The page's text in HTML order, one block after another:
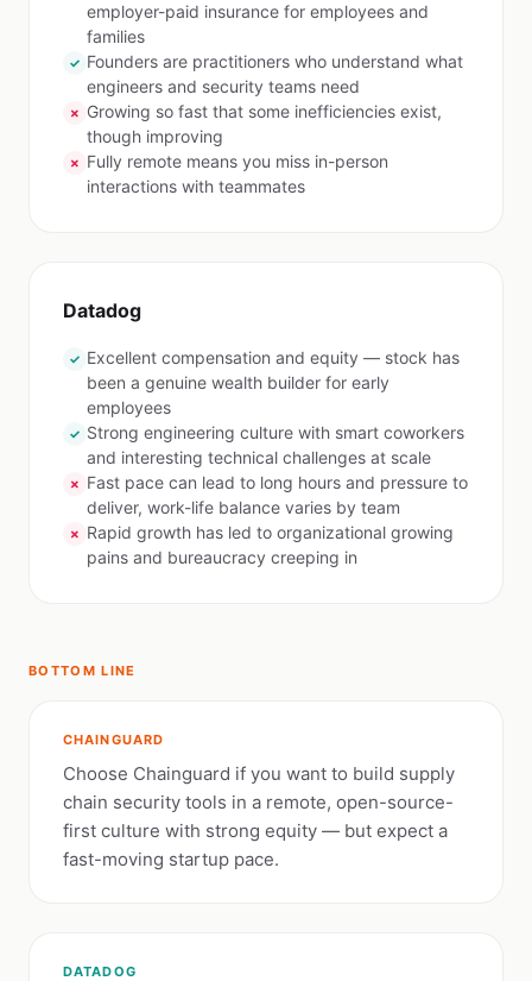
employer-paid insurance for employees and
families
✓ Founders are practitioners who understand what
engineers and security teams need
✗ Growing so fast that some inefficiencies exist,
though improving
✗ Fully remote means you miss in-person
interactions with teammates
Datadog
✓ Excellent compensation and equity — stock has
been a genuine wealth builder for early
employees
✓ Strong engineering culture with smart coworkers
and interesting technical challenges at scale
✗ Fast pace can lead to long hours and pressure to
deliver, work-life balance varies by team
✗ Rapid growth has led to organizational growing
pains and bureaucracy creeping in
BOTTOM LINE
CHAINGUARD
Choose Chainguard if you want to build supply
chain security tools in a remote, open-source-
first culture with strong equity — but expect a
fast-moving startup pace.
DATADOG